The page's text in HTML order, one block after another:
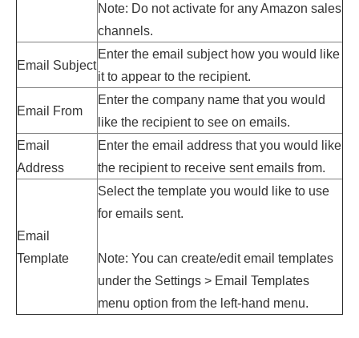
Note: Do not activate for any Amazon sales
channels.
Email Subject
Enter the email subject how you would like
it to appear to the recipient.
Email From
Enter the company name that you would
like the recipient to see on emails.
Email
Address
Enter the email address that you would like
the recipient to receive sent emails from.
Email
Template
Select the template you would like to use
for emails sent.
Note: You can create/edit email templates
under the Settings > Email Templates
menu option from the left-hand menu.